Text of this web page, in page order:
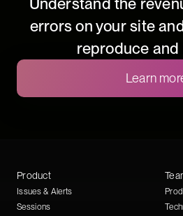
errors on your site
reproduce and
Learn
Product
Issues & Alerts
Sessions